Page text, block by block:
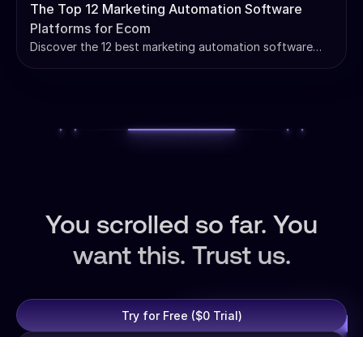
The Top 12 Marketing Automation Software
Platforms for Ecom
Discover the 12 best marketing automation software
You scrolled so far. You
want this. Trust us.
Try for Free ($0 Trial)